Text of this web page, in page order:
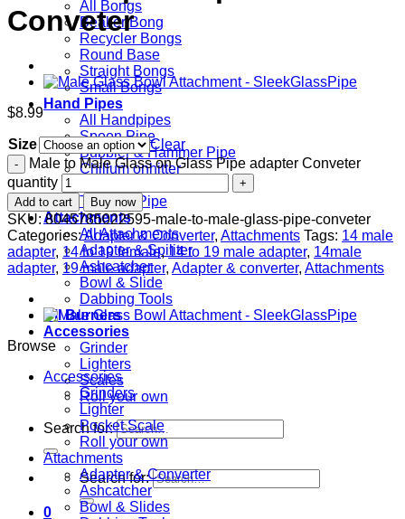
All Bongs
Beaker Bong
Recycler Bongs
Round Base
Straight Bongs
Small Bongs
Hand Pipes
All Handpipes
Spoon Pipe
Bubbler & Hammer Pipe
Chillum onhitter
Tobacco Pipe
Attachments
All Attachments
Adapter & Spiliter
Ashcatcher
Bowl & Slide
Dabbing Tools
Oil Burners
Accessories
Grinder
Lighters
Scales
Roll your own
Search for:
Search for:
0
Conveter
$8.99
Size
Clear
Male to Male Glass on Glass Pipe adapter Conveter
quantity
Add to cart Buy now
SKU:8045785022595-male-to-male-glass-pipe-conveter
Categories:Adapter & Converter, Attachments Tags: 14 male
adapter, 14 to 19 female,14 to 19 male adapter, 14male
adapter, 19 male adapter, Adapter & converter, Attachments
Browse
Accessories
Grinders
Lighter
Pocket Scale
Roll your own
Attachments
Adapter & Converter
Ashcatcher
Bowl & Slides